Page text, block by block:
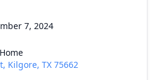
7, 2024
Kilgore, TX 75662